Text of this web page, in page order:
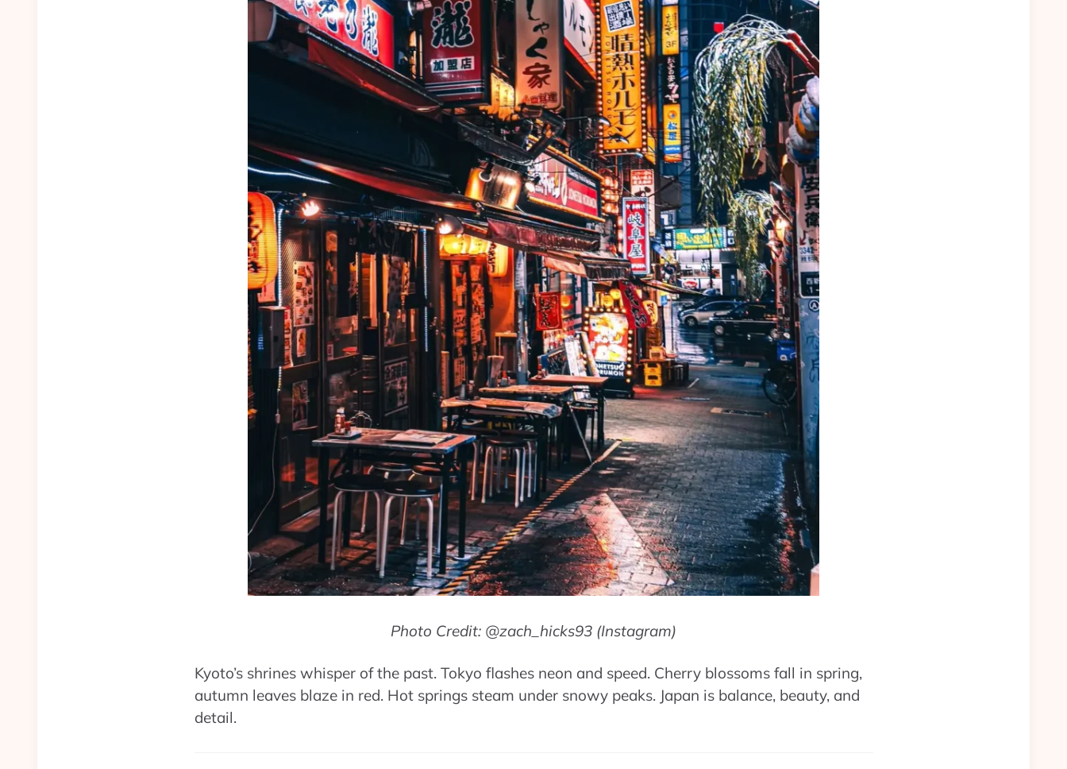
Photo Credit: @zach_hicks93 (Instagram)
Kyoto’s shrines whisper of the past. Tokyo flashes neon and speed. Cherry blossoms fall in spring,
autumn leaves blaze in red. Hot springs steam under snowy peaks. Japan is balance, beauty, and
detail.